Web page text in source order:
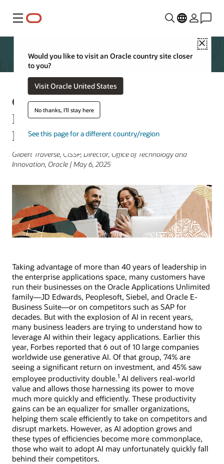
Menu
Close
Would you like to visit an Oracle country site closer
to you?
Visit Oracle United States
No thanks, I'll stay here
See this page for a different country/region
On-Premises Limitations, Cloud
Possibilities: AI Strategies for
Leaders
Gilbert Traverse, CISSP, Director, Office of Technology and
Innovation, Oracle | May 6, 2025
Taking advantage of more than 40 years of leadership in
the enterprise applications space, many customers have
run their businesses on the Oracle Applications Unlimited
family—JD Edwards, Peoplesoft, Siebel, and Oracle E-
Business Suite—or on competitors such as SAP for
decades. But with the explosion of AI in recent years,
many business leaders are trying to understand how to
leverage AI within their legacy applications. Earlier this
year, Forbes reported that 6 out of 10 large companies
worldwide use generative AI. Of that group, 74% are
seeing a significant return on investment, and 45% saw
employee productivity double.1 AI delivers real-world
value and allows those harnessing its power to move
much more quickly and efficiently. These productivity
gains can be an equalizer for smaller organizations,
helping them scale efficiently to take on competitors and
disrupt markets. However, as AI adoption grows and
these types of efficiencies become more commonplace,
those who wait to adopt AI may unfortunately quickly fall
behind their competitors.